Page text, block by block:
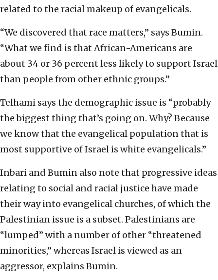
related to the racial makeup of evangelicals.
“We discovered that race matters,” says Bumin.
“What we find is that African-Americans are
about 34 or 36 percent less likely to support Israel
than people from other ethnic groups.”
Telhami says the demographic issue is “probably
the biggest thing that’s going on. Why? Because
we know that the evangelical population that is
most supportive of Israel is white evangelicals.”
Inbari and Bumin also note that progressive ideas
relating to social and racial justice have made
their way into evangelical churches, of which the
Palestinian issue is a subset. Palestinians are
“lumped” with a number of other “threatened
minorities,” whereas Israel is viewed as an
aggressor, explains Bumin.